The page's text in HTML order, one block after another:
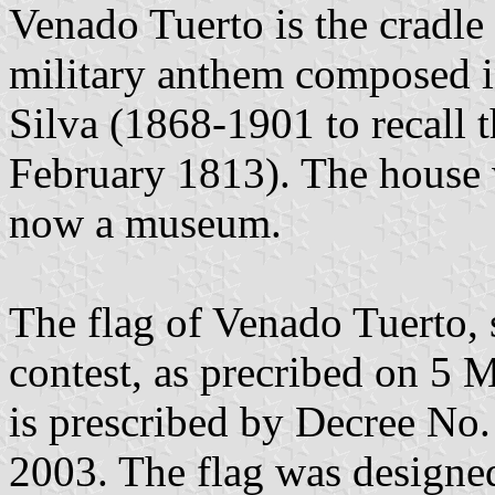
Venado Tuerto is the
military anthem composed
Silva (1868-1901 to recall
February 1813). The
now a museum.
The flag of Venado
contest, as precribed on 5
is prescribed by Decree
2003. The flag was